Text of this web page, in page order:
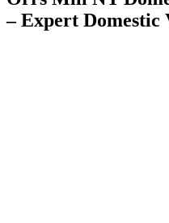
– Expert Domestic